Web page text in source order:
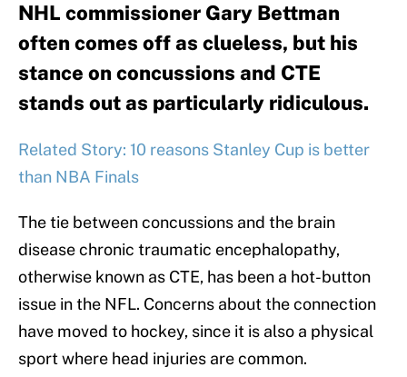
NHL commissioner Gary Bettman
often comes off as clueless, but his
stance on concussions and CTE
stands out as particularly ridiculous.
Related Story: 10 reasons Stanley Cup is better
than NBA Finals
The tie between concussions and the brain
disease chronic traumatic encephalopathy,
otherwise known as CTE, has been a hot-button
issue in the NFL. Concerns about the connection
have moved to hockey, since it is also a physical
sport where head injuries are common.